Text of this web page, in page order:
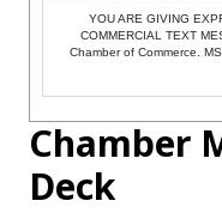
YOU ARE GIVING
COMMERCIAL TEXT
Chamber of Commerce.
Chamber
Deck